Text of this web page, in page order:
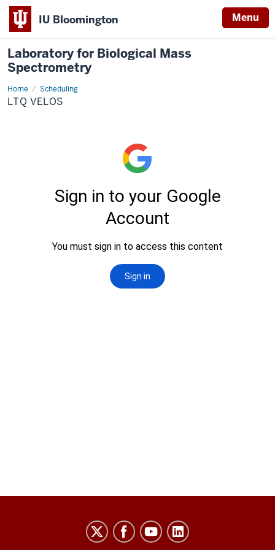
IU Bloomington Menu
Laboratory for Biological Mass
Spectrometry
Home Scheduling
LTQ
Velos
LTQ VELOS
Laboratory